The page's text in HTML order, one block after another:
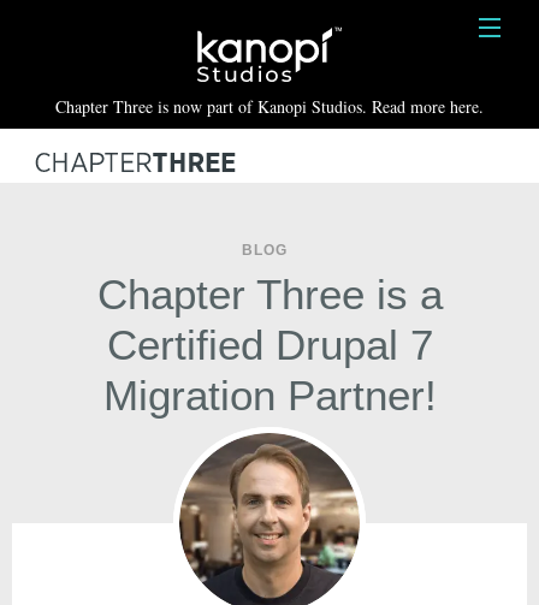
HOME
SERVICES
BLOG
CONTACT
Kanopi Studios
Chapter Three is now part of Kanopi Studios. Read more here.
BLOG
Chapter Three is a
Certified Drupal 7
Migration Partner!